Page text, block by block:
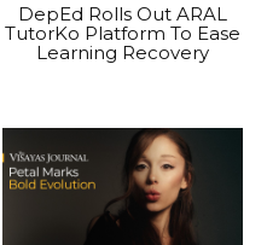
DepEd Rolls Out ARAL
TutorKo Platform To Ease
Learning Recovery